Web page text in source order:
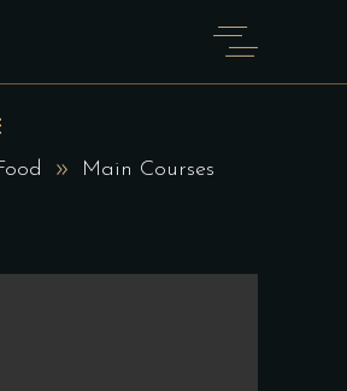
Main Courses